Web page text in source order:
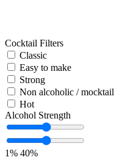
Cocktail Filters
Classic
Easy to make
Strong
Non alcoholic / mocktail
Hot
Alcohol Strength
1% 40%